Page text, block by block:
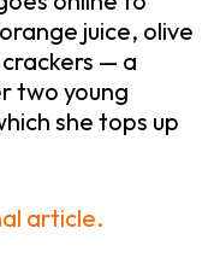
juice, olive
— a
two young
she tops up
article.